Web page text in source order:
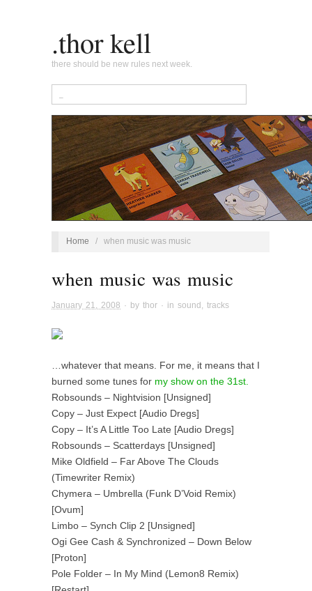
.thor kell
there should be new rules next week.
Home / when music was music
when music was music
January 21, 2008 · by thor · in sound tracks
…whatever that means. For me, it means that I
burned some tunes for my show on the 31st.
Robsounds – Nightvision [Unsigned]
Copy – Just Expect [Audio Dregs]
Copy – It’s A Little Too Late [Audio Dregs]
Robsounds – Scatterdays [Unsigned]
Mike Oldfield – Far Above The Clouds
(Timewriter Remix)
Chymera – Umbrella (Funk D’Void Remix)
[Ovum]
Limbo – Synch Clip 2 [Unsigned]
Ogi Gee Cash & Synchronized – Down Below
[Proton]
Pole Folder – In My Mind (Lemon8 Remix)